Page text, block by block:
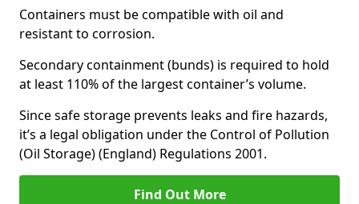
Containers must be compatible with oil and
resistant to corrosion.
Secondary containment (bunds) is required to hold
at least 110% of the largest container’s volume.
Since safe storage prevents leaks and fire hazards,
it’s a legal obligation under the Control of Pollution
(Oil Storage) (England) Regulations 2001.
Find Out More